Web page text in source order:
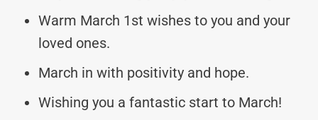
Warm March 1st wishes to you and your
loved ones.
March in with positivity and hope.
Wishing you a fantastic start to March!